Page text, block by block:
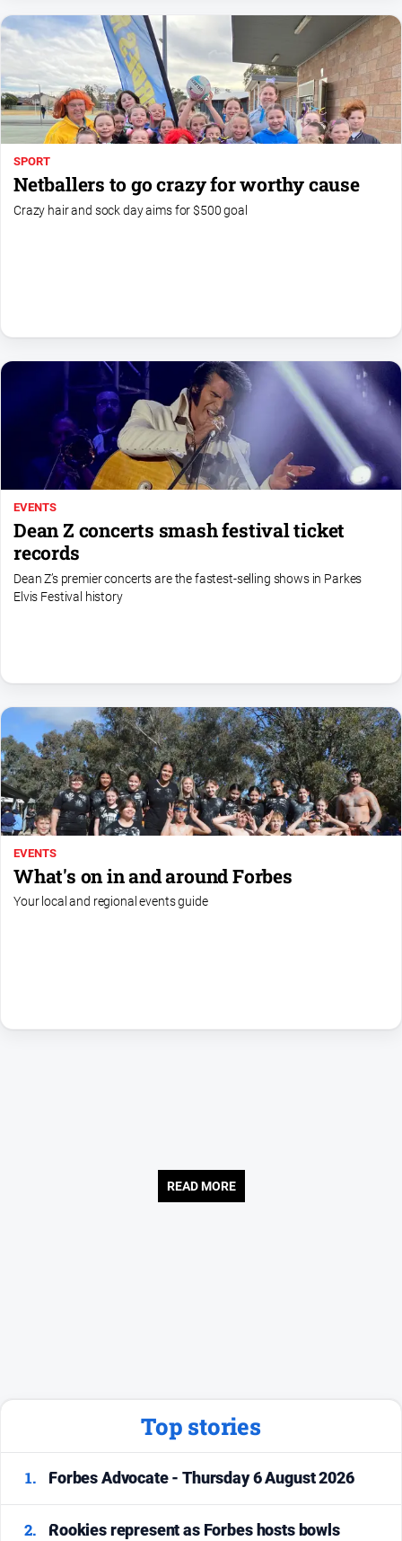
Myrtleford
Times
Mansfield
Courier
North
East
Magazine
and
Publications
North
East
Media
Directory
Forbes
Business
About
About
Us
Contact
Us
Privacy
Policy
SPORT
Netballers to go crazy for worthy cause
Crazy hair and sock day aims for $500 goal
EVENTS
Dean Z concerts smash festival ticket
records
Dean Z’s premier concerts are the fastest‑selling shows in Parkes
Elvis Festival history
EVENTS
What's on in and around Forbes
Your local and regional events guide
READ MORE
Top stories
1. Forbes Advocate - Thursday 6 August 2026
2.
Rookies represent as Forbes hosts bowls